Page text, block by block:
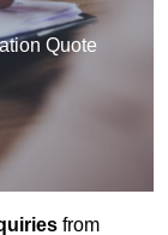
Quote
from